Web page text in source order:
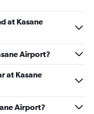
at Kasane
Airport?
at Kasane
Airport?